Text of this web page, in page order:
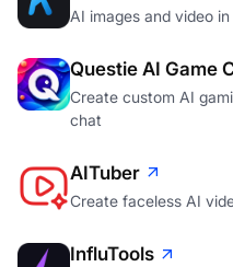
AI images and video
Questie AI Game
Create custom AI
chat
AITuber
Create faceless AI
InfluTools